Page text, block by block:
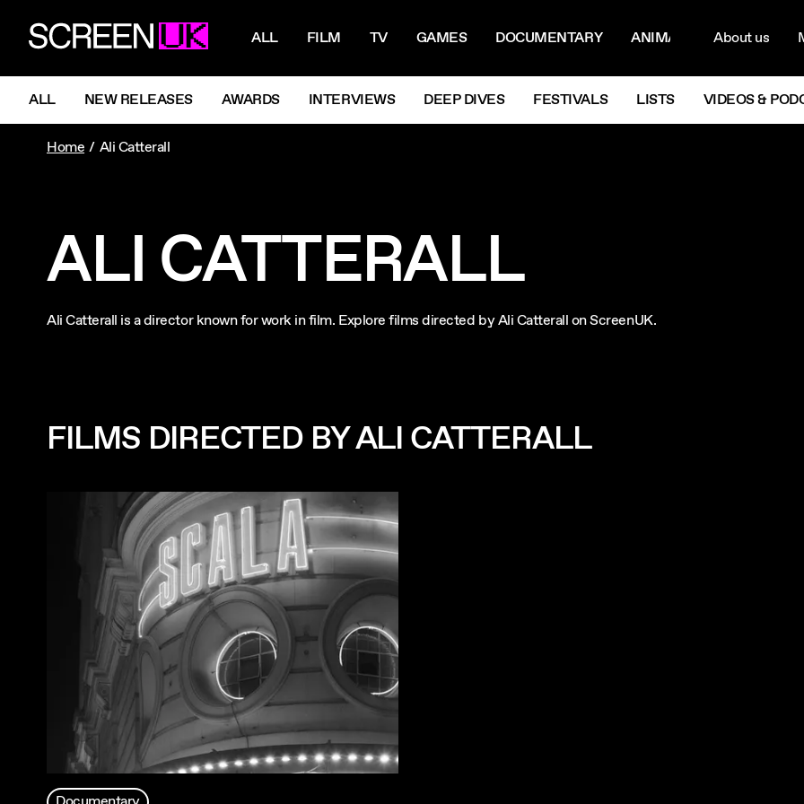
ScreenUK ALL FILM TV GAMES DOCUMENTARY ANIMATIONNextAbout us
NAVIGATION MENU
ALL NEW RELEASES AWARDS INTERVIEWS DEEP DIVES FESTIVALS LISTS VIDEOS &
Home Ali Catterall
ALI CATTERALL
Ali Catterall is a director known for work in film. Explore films directed by Ali Catterall on ScreenUK.
FILMS DIRECTED BY ALI CATTERALL